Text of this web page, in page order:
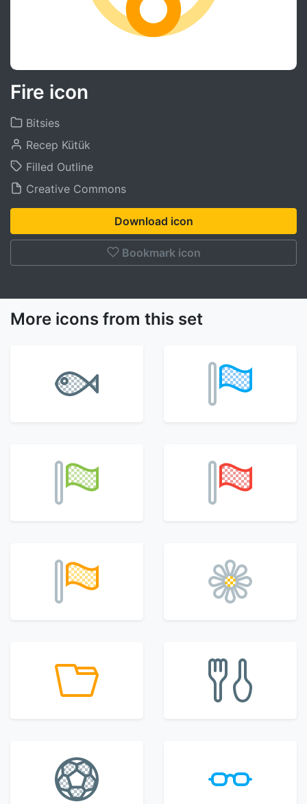
Fire icon
Bitsies
Recep Kütük
Filled Outline
Creative Commons
Download icon
Bookmark icon
More icons from this set